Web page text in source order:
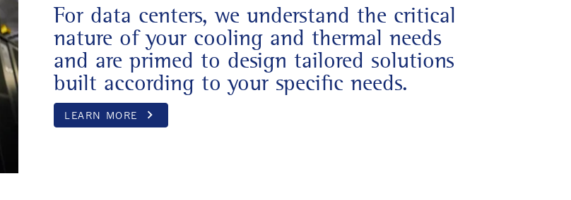
For data centers, we understand the critical
nature of your cooling and thermal needs
and are primed to design tailored solutions
built according to your specific needs.
LEARN MORE keyboard_arrow_right
Opens in a new window